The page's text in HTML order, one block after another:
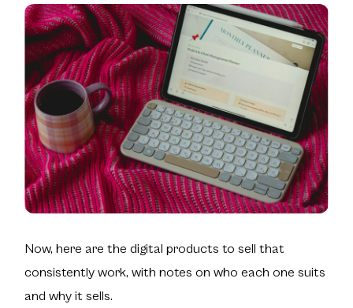
Now, here are the digital products to sell that
consistently work, with notes on who each one suits
and why it sells.